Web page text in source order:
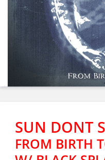
SUN DONT
FROM BIRTH